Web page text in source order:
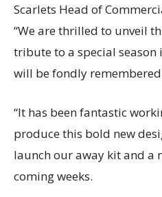
Scarlets Head of
“We are thrilled to unveil
tribute to a special
will be fondly
“It has been fantastic
produce this bold new
launch our away kit and a
coming weeks.